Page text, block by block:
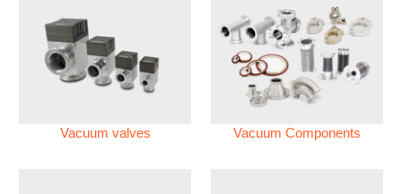
Vacuum valves Vacuum Components